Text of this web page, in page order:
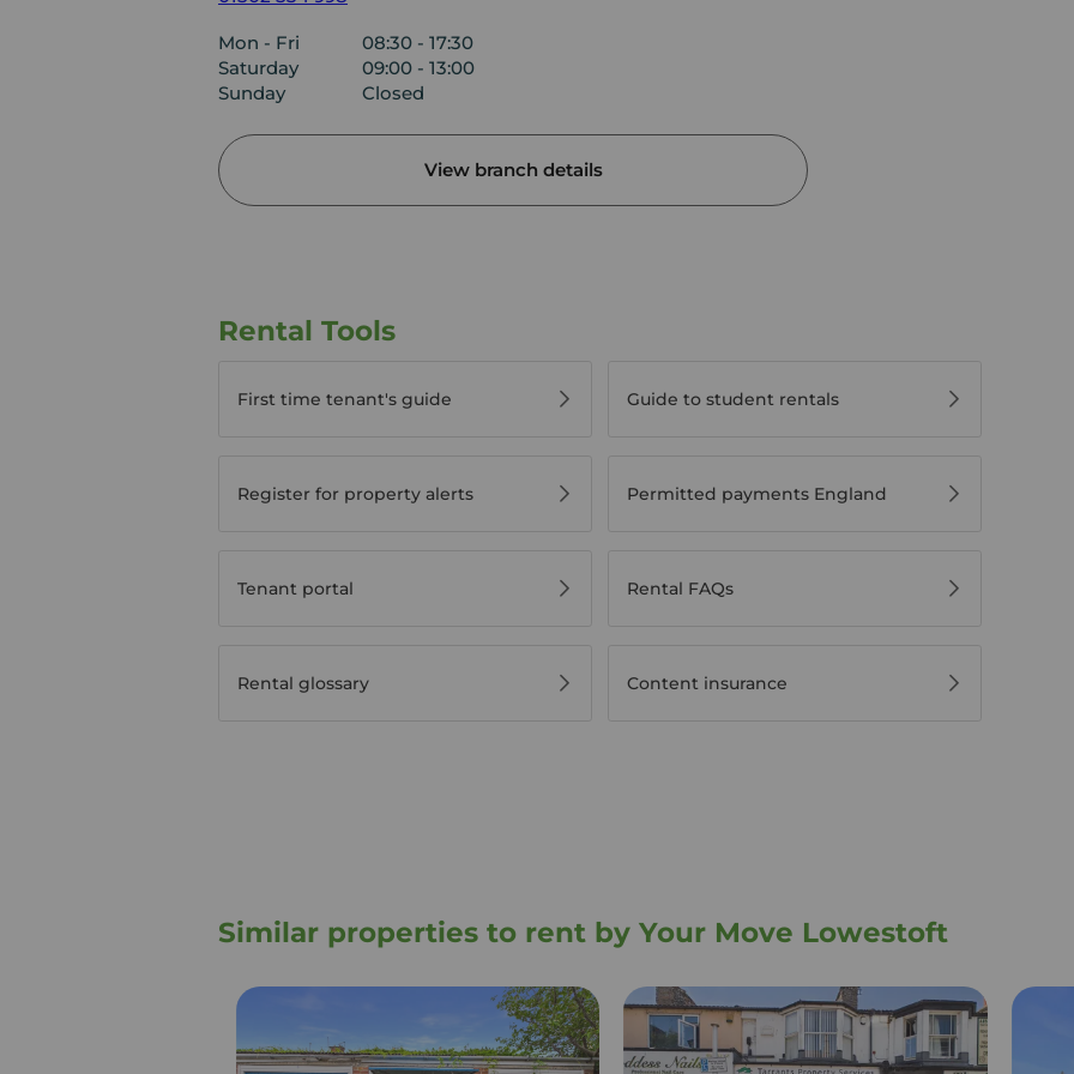
Mon - Fri
08:30 - 17:30
Saturday
09:00 - 13:00
Sunday
Closed
View branch details
Rental Tools
First time tenant's guide Guide to student rentals
Register for property alerts Permitted payments England
Tenant portal Rental FAQs
Rental glossary Content insurance
Similar properties to rent by Your Move Lowestoft